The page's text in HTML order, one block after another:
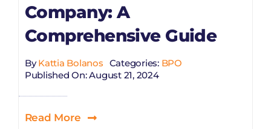
Company: A
Comprehensive Guide
ByKattia Bolanos Categories: BPO
Published On: August 21, 2024
Read More